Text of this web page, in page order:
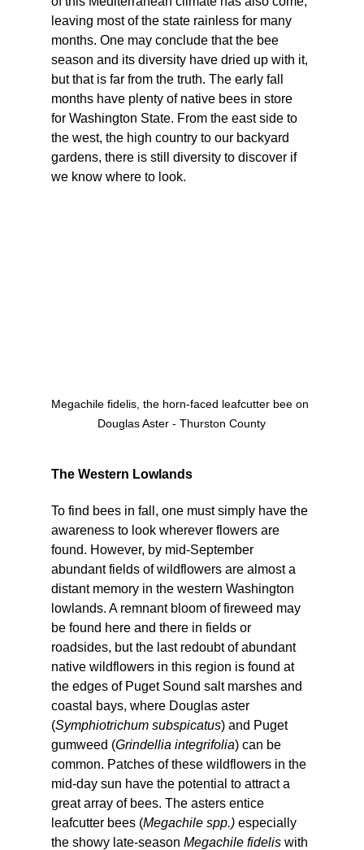
leaving most of the state rainless for many
months. One may conclude that the bee
season and its diversity have dried up with it,
but that is far from the truth. The early fall
months have plenty of native bees in store
for Washington State. From the east side to
the west, the high country to our backyard
gardens, there is still diversity to discover if
we know where to look.
Megachile fidelis, the horn-faced leafcutter bee on
Douglas Aster - Thurston County
The Western Lowlands
To find bees in fall, one must simply have the
awareness to look wherever flowers are
found. However, by mid-September
abundant fields of wildflowers are almost a
distant memory in the western Washington
lowlands. A remnant bloom of fireweed may
be found here and there in fields or
roadsides, but the last redoubt of abundant
native wildflowers in this region is found at
the edges of Puget Sound salt marshes and
coastal bays, where Douglas aster
(Symphiotrichum subspicatus) and Puget
gumweed (Grindellia integrifolia) can be
common. Patches of these wildflowers in the
mid-day sun have the potential to attract a
great array of bees. The asters entice
leafcutter bees (Megachile spp.) especially
the showy late-season Megachile fidelis with